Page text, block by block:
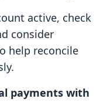
active, check
consider
help reconcile
payments with